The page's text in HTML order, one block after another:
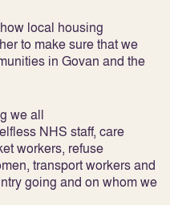
local housing
to make sure that we
in Govan and the
we all
NHS staff, care
workers, refuse
transport workers and
going and on whom we